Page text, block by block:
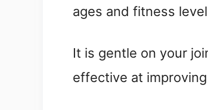
ages and fitness
It is gentle on your
effective at